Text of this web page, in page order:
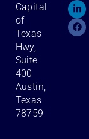
Capital
of
Texas
Hwy,
Suite
400
Austin,
Texas
78759